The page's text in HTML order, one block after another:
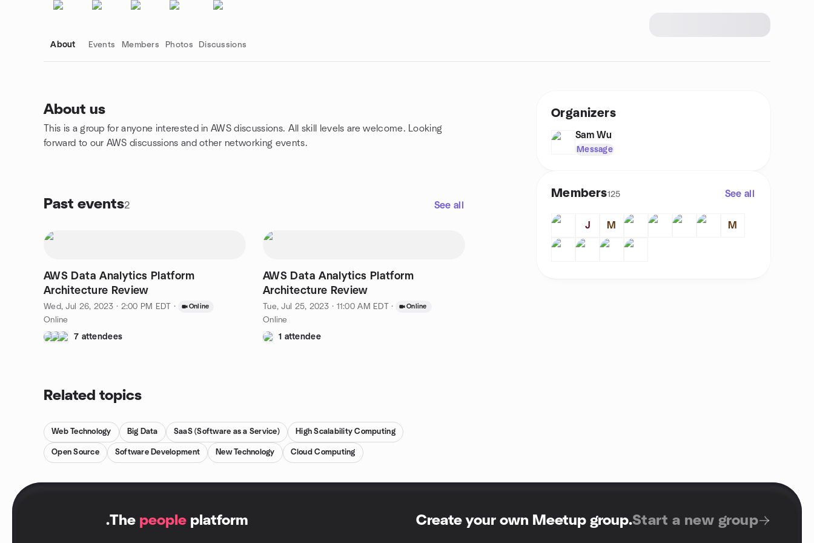
About Events Members Photos Discussions
About us
This is a group for anyone interested in AWS discussions. All skill levels are welcome. Looking
forward to our AWS discussions and other networking events.
Past events2 See all
AWS Data Analytics Platform
Architecture Review
Wed, Jul 26, 2023 · 2:00 PM EDT · Online
Online
7 attendees
AWS Data Analytics Platform
Architecture Review
Tue, Jul 25, 2023 · 11:00 AM EDT · Online
Online
1 attendee
Group links
Related topics
Web Technology Big Data SaaS (Software as a Service) High Scalability Computing
Open Source Software Development New Technology Cloud Computing
Organizers
Sam Wu
Message
Members125 See all
J M M
.The people platform Create your own Meetup group.Start a new group